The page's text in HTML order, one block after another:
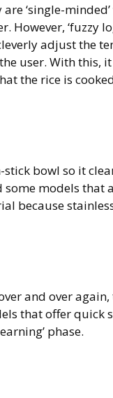
‘single-
‘fuzzy
adjust the
user. With this,
the rice is
bowl so it
models that
because
and over
that offer quick
phase.